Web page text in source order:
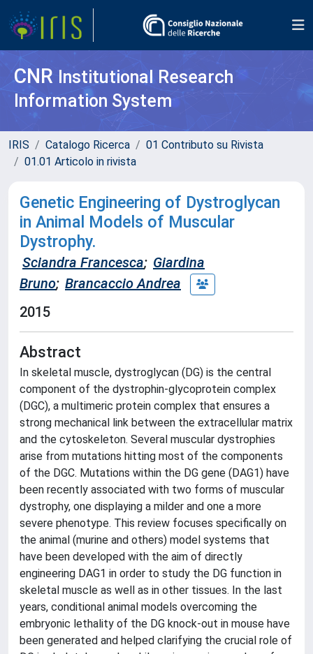
CNR Institutional Research
Information System
IRIS Catalogo Ricerca
01 Contributo su Rivista
01.01 Articolo in rivista
Genetic Engineering of Dystroglycan
in Animal Models of Muscular
Dystrophy.
Sciandra Francesca; Giardina
Bruno; Brancaccio Andrea
2015
Abstract
In skeletal muscle, dystroglycan (DG) is the central
component of the dystrophin-glycoprotein complex
(DGC), a multimeric protein complex that ensures a
strong mechanical link between the extracellular matrix
and the cytoskeleton. Several muscular dystrophies
arise from mutations hitting most of the components
of the DGC. Mutations within the DG gene (DAG1) have
been recently associated with two forms of muscular
dystrophy, one displaying a milder and one a more
severe phenotype. This review focuses specifically on
the animal (murine and others) model systems that
have been developed with the aim of directly
engineering DAG1 in order to study the DG function in
skeletal muscle as well as in other tissues. In the last
years, conditional animal models overcoming the
embryonic lethality of the DG knock-out in mouse have
been generated and helped clarifying the crucial role of